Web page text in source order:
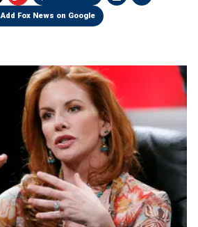
Add Fox News on Google